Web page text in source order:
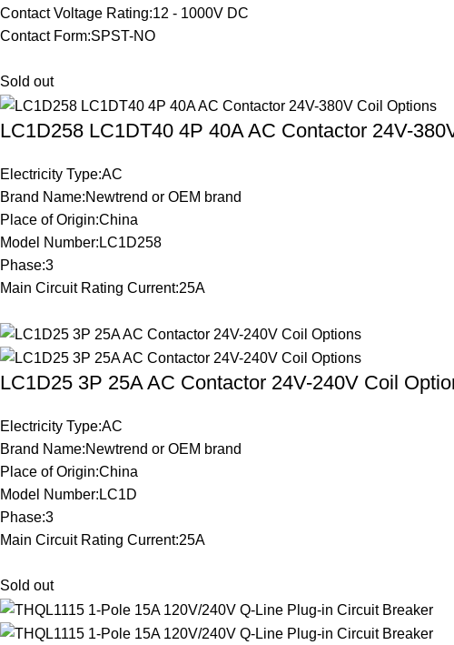
Contact Voltage Rating:12 - 1000V DC
Contact Form:SPST-NO
Sold out
LC1D258 LC1DT40 4P 40A AC Contactor 24V-
Electricity Type:AC
Brand Name:Newtrend or OEM brand
Place of Origin:China
Model Number:LC1D258
Phase:3
Main Circuit Rating Current:25A
LC1D25 3P 25A AC Contactor 24V-240V Coil
Electricity Type:AC
Brand Name:Newtrend or OEM brand
Place of Origin:China
Model Number:LC1D
Phase:3
Main Circuit Rating Current:25A
Sold out